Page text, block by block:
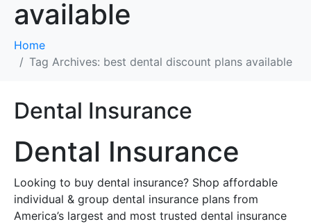
available
Home
Tag Archives: best dental discount plans available
Dental Insurance
Dental Insurance
Looking to buy dental insurance? Shop affordable
individual & group dental insurance plans from
America’s largest and most trusted dental insurance